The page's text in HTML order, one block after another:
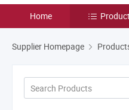
Home
Supplier Homepage